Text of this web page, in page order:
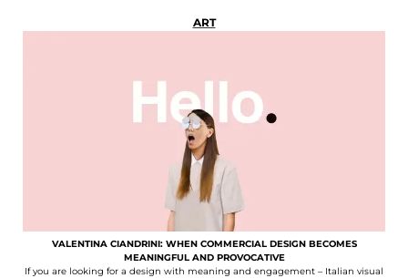
ART
VALENTINA CIANDRINI: WHEN COMMERCIAL DESIGN BECOMES
MEANINGFUL AND PROVOCATIVE
If you are looking for a design with meaning and engagement – Italian visual